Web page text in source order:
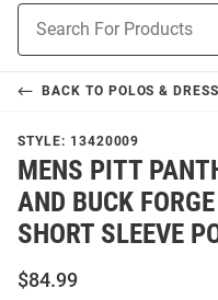
Navigation
Search
BACK TO POLOS &
STYLE: 13420009
MENS PITT
AND BUCK
SHORT SLEEVE
$84.99